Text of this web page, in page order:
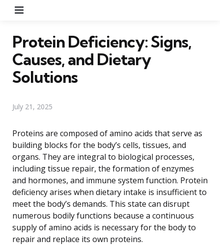
Protein Deficiency: Signs,
Causes, and Dietary
Solutions
July 21, 2025
Proteins are composed of amino acids that serve as
building blocks for the body’s cells, tissues, and
organs. They are integral to biological processes,
including tissue repair, the formation of enzymes
and hormones, and immune system function. Protein
deficiency arises when dietary intake is insufficient to
meet the body’s demands. This state can disrupt
numerous bodily functions because a continuous
supply of amino acids is necessary for the body to
repair and replace its own proteins.